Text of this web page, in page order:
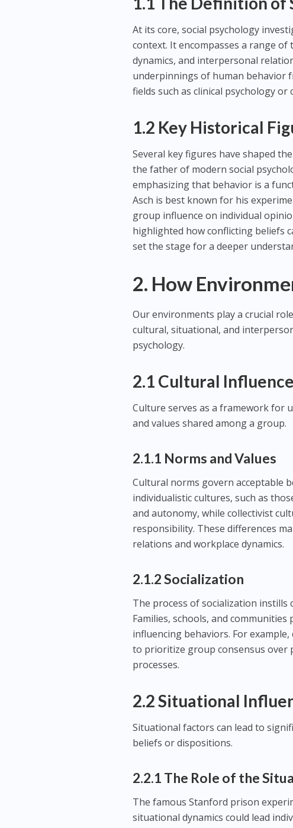
At its core, social psychology
context. It encompasses a range
dynamics, and interpersonal
underpinnings of human behavior
fields such as clinical psychology or
1.2 Key Historical
Several key figures have shaped
the father of modern social
emphasizing that behavior is a
Asch is best known for his
group influence on individual
highlighted how conflicting beliefs
set the stage for a deeper
2. How
Our environments play a crucial
cultural, situational, and
psychology.
2.1 Cultural Influence
Culture serves as a framework for
and values shared among a group.
2.1.1 Norms and Values
Cultural norms govern acceptable
individualistic cultures, such as
and autonomy, while collectivist
responsibility. These differences
relations and workplace dynamics.
2.1.2 Socialization
The process of socialization instills
Families, schools, and
influencing behaviors. For
to prioritize group consensus over
processes.
2.2 Situational
Situational factors can lead to
beliefs or dispositions.
2.2.1 The Role of the
The famous Stanford prison
situational dynamics could lead